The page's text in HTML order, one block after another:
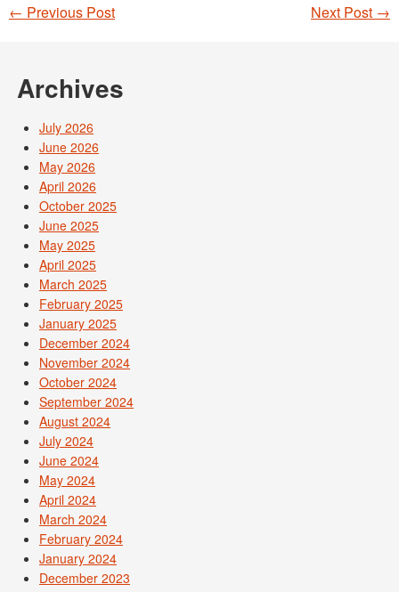
Post navigation
Next Post →
← Previous Post
Archives
July 2026
June 2026
May 2026
April 2026
October 2025
June 2025
May 2025
April 2025
March 2025
February 2025
January 2025
December 2024
November 2024
October 2024
September 2024
August 2024
July 2024
June 2024
May 2024
April 2024
March 2024
February 2024
January 2024
December 2023